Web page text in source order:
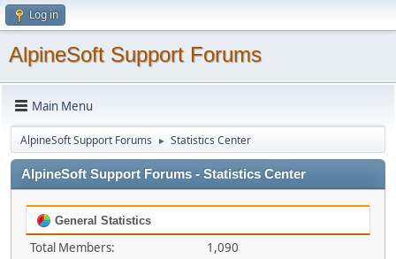
Log in
AlpineSoft Support Forums
Main Menu
AlpineSoft Support Forums ► Statistics Center
AlpineSoft Support Forums - Statistics Center
General Statistics
Total Members:
1,090